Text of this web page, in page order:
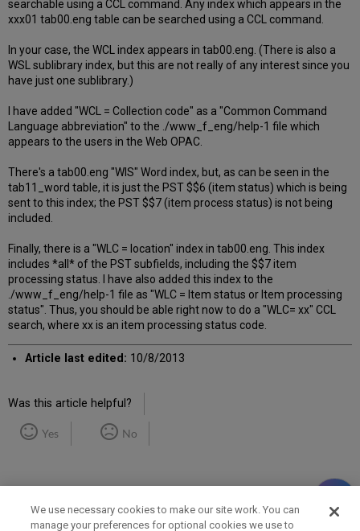
searchable using a CCL command. Any index which appears in the
xxx01 tab00.eng table can be searched using a CCL command.
In your case, the WCL index appears in tab00.eng. (There is also a
WSL sublibrary index, but this are not really of any interest since you
have just one sublibrary.)
I have added "WCL = Collection code" as a "Common Command
Language abbreviation" to the ./www_f_eng/help-1 file which
appears to the users in the Web OPAC.
There's a tab00.eng "WIS" Word index, but, as can be seen in the
tab11_word table, it is just the PST $$6 (item status) which is being
sent to this index; the PST $$7 (item process status) is not being
included.
Finally, there is a "WLC = location" index in tab00.eng. This index
includes *all* of the PST subfields, including the $$7 item
processing status. I have also added this index to the
./www_f_eng/help-1 file as "WLC = Item status or Item processing
status". Thus, you should be able right now to do a "WLC= xx" CCL
search, where xx is an item processing status code.
Article last edited: 10/8/2013
Was this article helpful?
Yes No
We use necessary cookies to make our site work. You can
manage your preferences for optional cookies we use to